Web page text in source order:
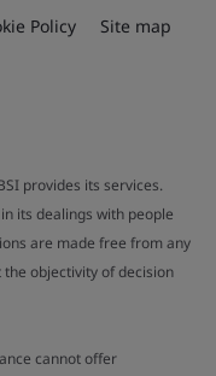
Policy Site map
provides its services.
its dealings with people
are made free from any
objectivity of decision
cannot offer